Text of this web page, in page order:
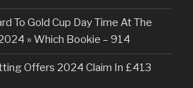
To Gold Cup Day Time At The
» Which Bookie – 914
Offers 2024 Claim In £413